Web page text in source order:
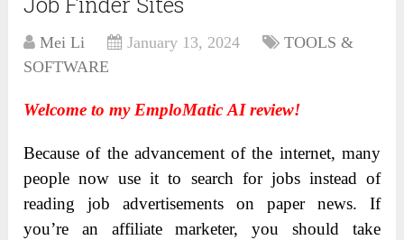
Mei Li January 13, 2024
TOOLS &
SOFTWARE
Welcome to my EmploMatic AI review!
Because of the advancement of the internet, many
people now use it to search for jobs instead of
reading job advertisements on paper news. If
you’re an affiliate marketer, you should take